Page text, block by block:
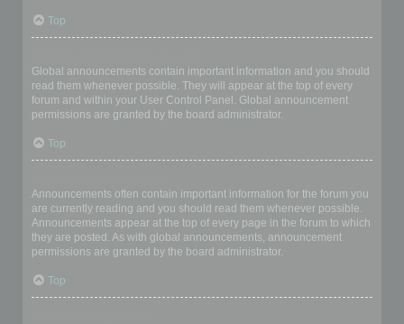
Top
Global announcements contain important information and you should
read them whenever possible. They will appear at the top of every
forum and within your User Control Panel. Global announcement
permissions are granted by the board administrator.
Top
Announcements often contain important information for the forum you
are currently reading and you should read them whenever possible.
Announcements appear at the top of every page in the forum to which
they are posted. As with global announcements, announcement
permissions are granted by the board administrator.
Top